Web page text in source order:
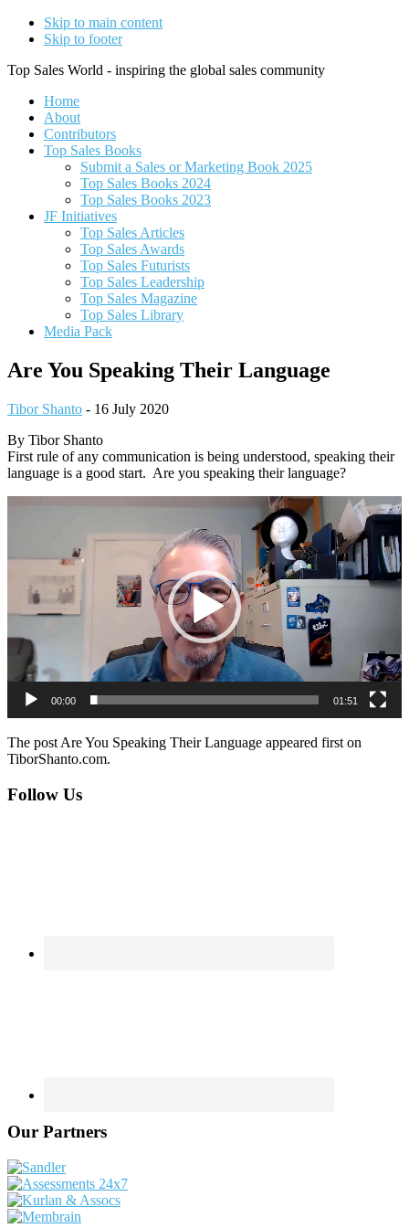
Skip to main content
Skip to footer
Top Sales World - inspiring the global sales community
Home
About
Contributors
Top Sales Books
Submit a Sales or Marketing Book 2025
Top Sales Books 2024
Top Sales Books 2023
JF Initiatives
Top Sales Articles
Top Sales Awards
Top Sales Futurists
Top Sales Leadership
Top Sales Magazine
Top Sales Library
Media Pack
Are You Speaking Their Language
Tibor Shanto - 16 July 2020
By Tibor Shanto
First rule of any communication is being understood, speaking their
language is a good start. Are you speaking their language?
00:00 01:51
The post Are You Speaking Their Language appeared first on
TiborShanto.com.
Footer
Follow Us
Our Partners